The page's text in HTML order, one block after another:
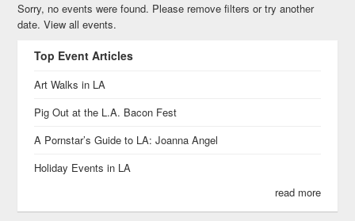
Sorry, no events were found. Please remove filters or try another
date.View all events.
Top Event Articles
Art Walks in LA
Pig Out at the L.A. Bacon Fest
A Pornstar’s Guide to LA: Joanna Angel
Holiday Events in LA
read more